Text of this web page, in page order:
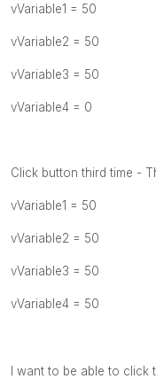
vVariable1 = 50
vVariable2 = 50
vVariable3 = 50
vVariable4 = 0
Click button third time -
vVariable1 = 50
vVariable2 = 50
vVariable3 = 50
vVariable4 = 50
I want to be able to click